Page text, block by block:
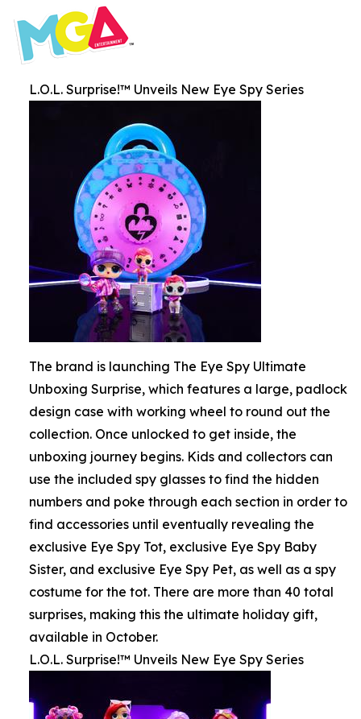
L.O.L. Surprise!™ Unveils New Eye Spy Series
The brand is launching The Eye Spy Ultimate
Unboxing Surprise, which features a large, padlock
design case with working wheel to round out the
collection. Once unlocked to get inside, the
unboxing journey begins. Kids and collectors can
use the included spy glasses to find the hidden
numbers and poke through each section in order to
find accessories until eventually revealing the
exclusive Eye Spy Tot, exclusive Eye Spy Baby
Sister, and exclusive Eye Spy Pet, as well as a spy
costume for the tot. There are more than 40 total
surprises, making this the ultimate holiday gift,
available in October.
L.O.L. Surprise!™ Unveils New Eye Spy Series